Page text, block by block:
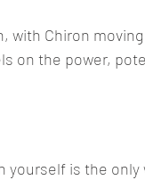
Chiron
on the power,
is the only